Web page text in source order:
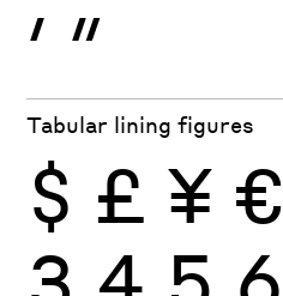
′ ″
Tabular lining figures
$ £ ¥ €